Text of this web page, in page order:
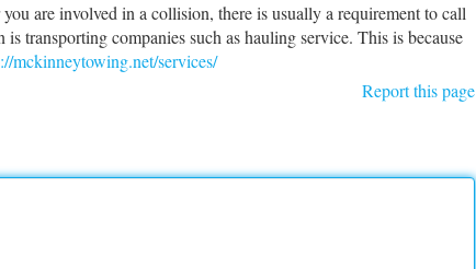
are involved in a collision, there is usually a requirement to call
transporting companies such as hauling service. This is because
mckinneytowing.net/services/
Report this page